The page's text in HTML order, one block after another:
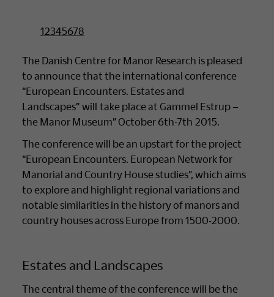
12345678
The Danish Centre for Manor Research is pleased
to announce that the international conference
“European Encounters. Estates and
Landscapes” will take place at Gammel Estrup –
the Manor Museum” October 6th-7th 2015.
The conference will be an upstart for the project
“European Encounters. European Network for
Manorial and Country House studies”, which aims
to explore and highlight regional variations and
notable similarities in the history of manors and
country houses across Europe from 1500-2000.
Estates and Landscapes
The central theme of the conference will be the